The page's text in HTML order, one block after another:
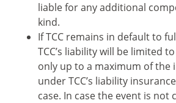
liable for any additional
kind.
If TCC remains in default to
TCC’s liability will be limited
only up to a maximum of the
under TCC’s liability
case. In case the event is not